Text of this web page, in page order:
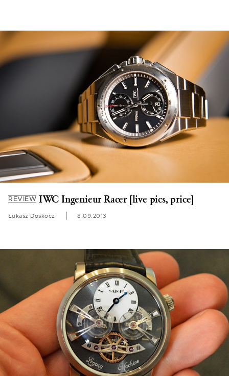
REVIEW IWC Ingenieur Racer [live pics, price]
Łukasz Doskocz 8.09.2013